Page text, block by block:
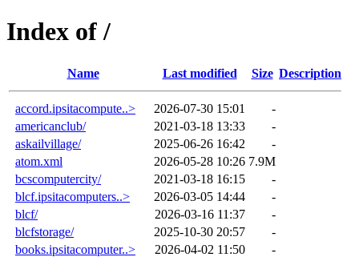
Index of /
Name Last modified Size Description
accord.ipsitacompute..> 2026-07-30 15:01
-
americanclub/
2021-03-18 13:33
-
askailvillage/
2025-06-26 16:42
-
atom.xml
2026-05-28 10:26 7.9M
bcscomputercity/
2021-03-18 16:15
-
blcf.ipsitacomputers..>
2026-03-05 14:44
-
blcf/
2026-03-16 11:37
-
blcfstorage/
2025-10-30 20:57
-
books.ipsitacomputer..>
2026-04-02 11:50
-